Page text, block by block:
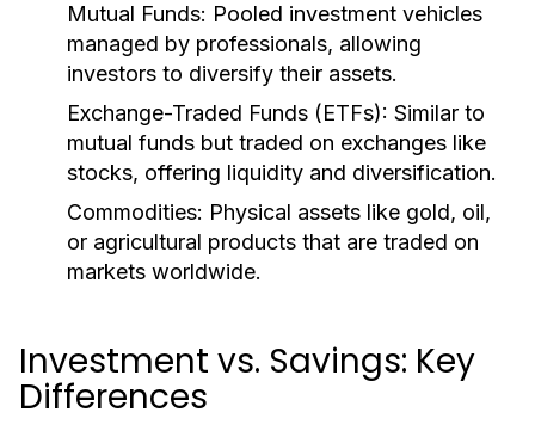
Mutual Funds: Pooled investment vehicles
managed by professionals, allowing
investors to diversify their assets.
Exchange-Traded Funds (ETFs): Similar to
mutual funds but traded on exchanges like
stocks, offering liquidity and diversification.
Commodities: Physical assets like gold, oil,
or agricultural products that are traded on
markets worldwide.
Investment vs. Savings: Key
Differences